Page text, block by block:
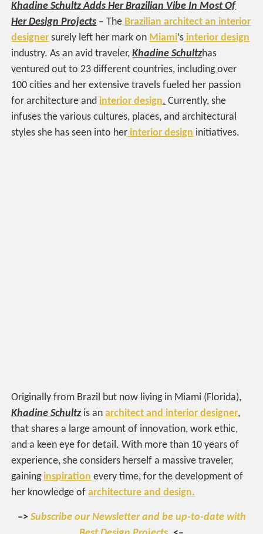
Khadine Schultz Adds Her Brazilian Vibe In Most Of
Her Design Projects – The Brazilian architect an interior
designer surely left her mark on Miami‘s interior design
industry. As an avid traveler,Khadine Schultzhas
ventured out to 23 different countries, including over
100 cities and her extensive travels fueled her passion
for architecture and interior design. Currently, she
infuses the various cultures, places, and architectural
styles she has seen into her interior design initiatives.
Originally from Brazil but now living in Miami (Florida),
Khadine Schultzis anarchitect and interior designer,
that shares a large amount of innovation, work ethic,
and a keen eye for detail. With more than 10 years of
experience, she considers herself a massive traveler,
gaining inspiration every time, for the development of
her knowledge ofarchitecture and design.
–> Subscribe our Newsletter and be up-to-date with